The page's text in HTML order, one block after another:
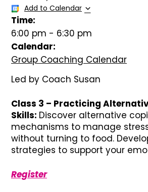
Add to Calendar
Time:
6:00 pm - 6:30 pm
Calendar:
Group Coaching Calendar
Led by Coach Susan
Class 3 – Practicing
Skills: Discover alternative
mechanisms to manage
without turning to food.
strategies to support your
Register